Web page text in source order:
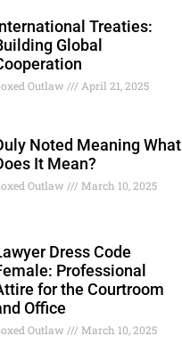
Treaties:
Global
Outlaw April 21, 2025
Noted Meaning What
It Mean?
Outlaw March 10, 2025
Dress Code
Professional
for the Courtroom
Office
Outlaw March 10, 2025